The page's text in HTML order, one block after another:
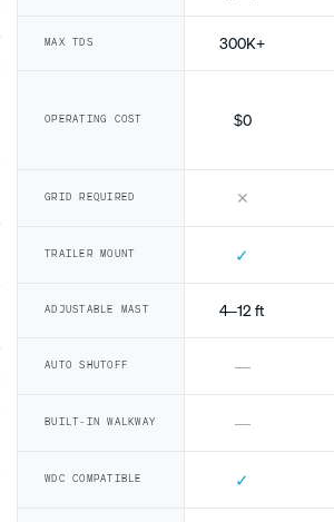
MAX TDS 300K+
OPERATING COST $0
GRID REQUIRED ✕
TRAILER MOUNT ✓
ADJUSTABLE MAST 4–12 ft
AUTO SHUTOFF —
BUILT-IN WALKWAY —
WDC COMPATIBLE ✓